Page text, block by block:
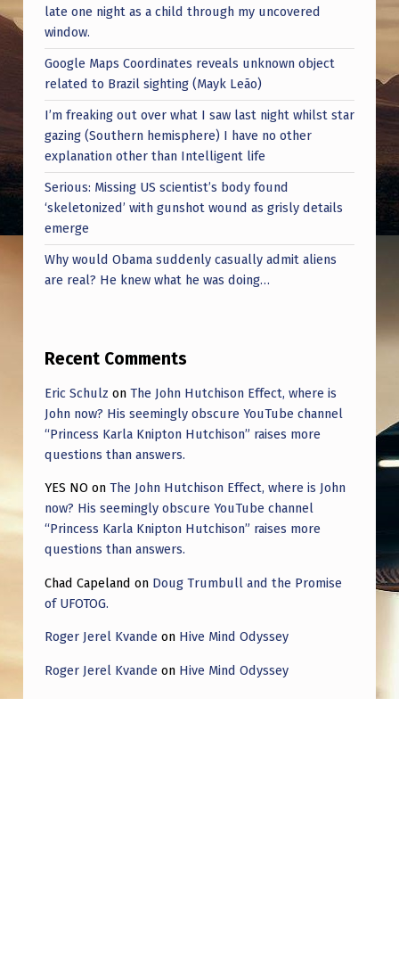
E
T
P
O
L
I
C
E
,
D
T
O
F
E
C
O
N
,
D
E
P
T
late one night as a child through my uncovered
window.
Google Maps Coordinates reveals unknown object
related to Brazil sighting (Mayk Leão)
I’m freaking out over what I saw last night whilst star
gazing (Southern hemisphere) I have no other
explanation other than Intelligent life
Serious: Missing US scientist’s body found
‘skeletonized’ with gunshot wound as grisly details
emerge
Why would Obama suddenly casually admit aliens
are real? He knew what he was doing…
Recent Comments
Eric Schulz on The John Hutchison Effect, where is
John now? His seemingly obscure YouTube channel
“Princess Karla Knipton Hutchison” raises more
questions than answers.
YES NO on The John Hutchison Effect, where is John
now? His seemingly obscure YouTube channel
“Princess Karla Knipton Hutchison” raises more
questions than answers.
Chad Capeland on Doug Trumbull and the Promise
of UFOTOG.
Roger Jerel Kvande on Hive Mind Odyssey
Roger Jerel Kvande on Hive Mind Odyssey